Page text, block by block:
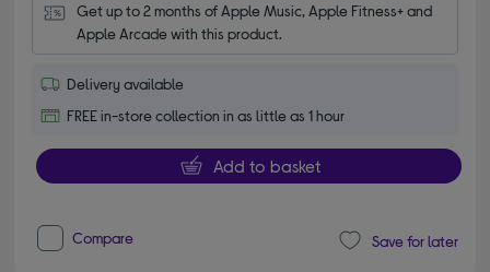
Get up to 2 months of Apple Music, Apple Fitness+ and
Apple Arcade with this product.
Delivery available
FREE in-store collection in as little as 1 hour
Add to basket
Compare Save for later